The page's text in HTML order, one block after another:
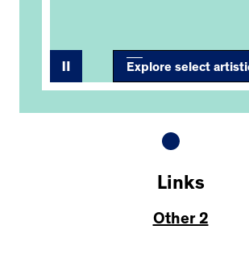
Explore select
Links
Other 2